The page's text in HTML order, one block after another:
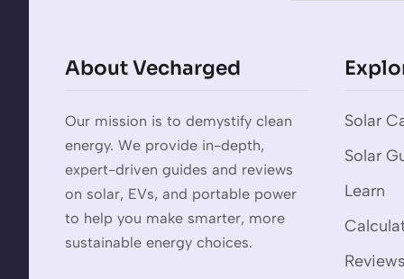
About Vecharged
Our mission is to demystify clean
energy. We provide in-depth,
expert-driven guides and reviews
on solar, EVs, and portable power
to help you make smarter, more
sustainable energy choices.
Solar
Solar
Learn